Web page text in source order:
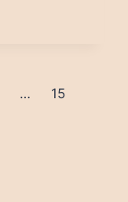
… 15